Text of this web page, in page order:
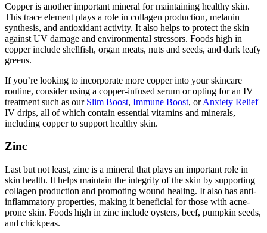
Copper is another important mineral for maintaining healthy skin.
This trace element plays a role in collagen production, melanin
synthesis, and antioxidant activity. It also helps to protect the skin
against UV damage and environmental stressors. Foods high in
copper include shellfish, organ meats, nuts and seeds, and dark leafy
greens.
If you’re looking to incorporate more copper into your skincare
routine, consider using a copper-infused serum or opting for an IV
treatment such as our Slim Boost, Immune Boost, or Anxiety Relief
IV drips, all of which contain essential vitamins and minerals,
including copper to support healthy skin.
Zinc
Last but not least, zinc is a mineral that plays an important role in
skin health. It helps maintain the integrity of the skin by supporting
collagen production and promoting wound healing. It also has anti-
inflammatory properties, making it beneficial for those with acne-
prone skin. Foods high in zinc include oysters, beef, pumpkin seeds,
and chickpeas.